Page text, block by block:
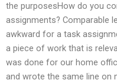
the purposesHow do you
assignments? Comparable
awkward for a task
a piece of work that is
was done for our home
and wrote the same line on